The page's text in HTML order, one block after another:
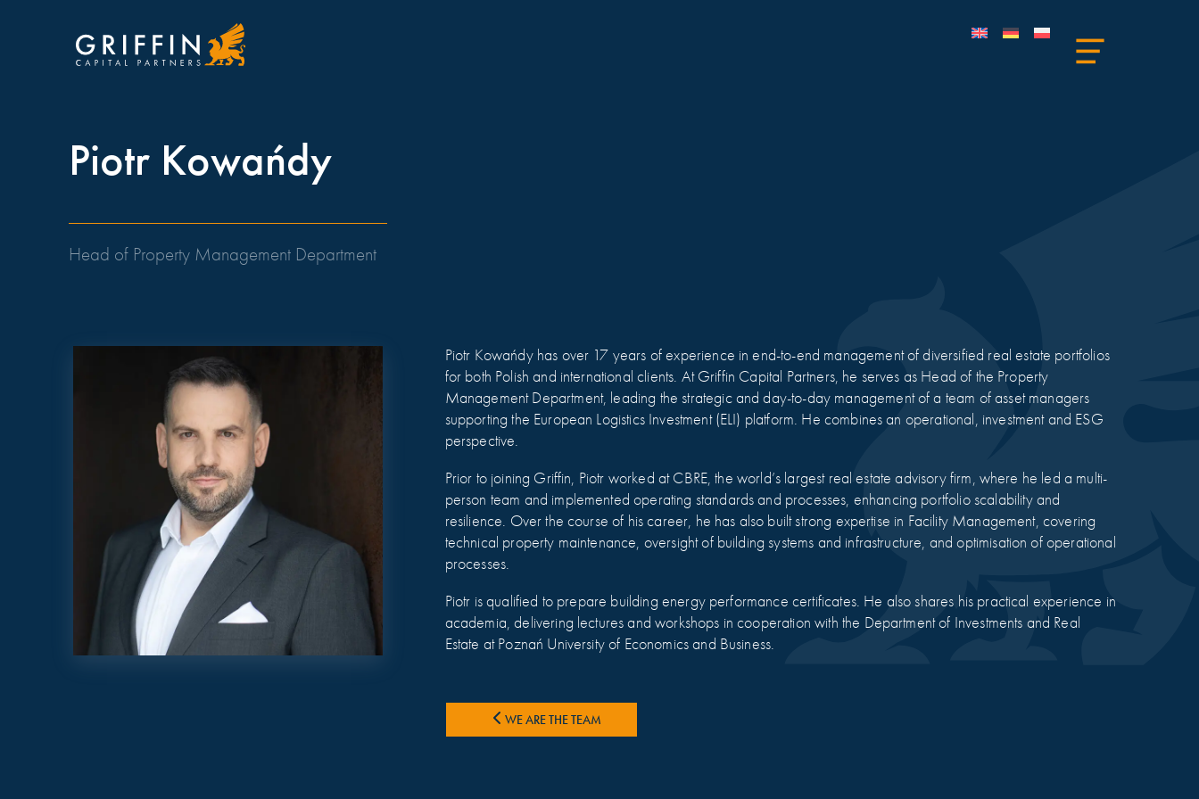
Piotr Kowańdy
Head of Property Management Department
Piotr Kowańdy has over 17 years of experience in end-to-end management of diversified real estate portfolios
for both Polish and international clients. At Griffin Capital Partners, he serves as Head of the Property
Management Department, leading the strategic and day-to-day management of a team of asset managers
supporting the European Logistics Investment (ELI) platform. He combines an operational, investment and ESG
perspective.
Prior to joining Griffin, Piotr worked at CBRE, the world’s largest real estate advisory firm, where he led a multi-
person team and implemented operating standards and processes, enhancing portfolio scalability and
resilience. Over the course of his career, he has also built strong expertise in Facility Management, covering
technical property maintenance, oversight of building systems and infrastructure, and optimisation of operational
processes.
Piotr is qualified to prepare building energy performance certificates. He also shares his practical experience in
academia, delivering lectures and workshops in cooperation with the Department of Investments and Real
Estate at Poznań University of Economics and Business.
WE ARE THE TEAM